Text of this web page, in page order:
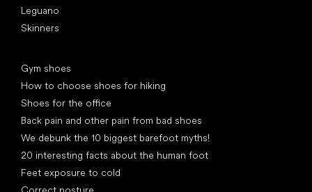
Leguano
Skinners
Gym shoes
How to choose shoes for hiking
Shoes for the office
Back pain and other pain from bad shoes
We debunk the 10 biggest barefoot myths!
20 interesting facts about the human foot
Feet exposure to cold